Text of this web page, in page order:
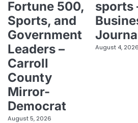
Fortune 500,
Sports, and
Government
Leaders –
Carroll
County
Mirror-
Democrat
August 5, 2026
sports
August 4,